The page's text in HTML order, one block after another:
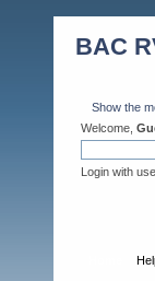
BAC
Show the
Welcome,
Login with